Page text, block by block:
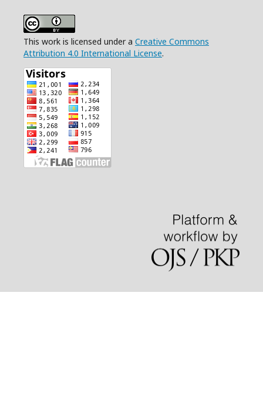
This work is licensed under a Creative Commons
Attribution 4.0 International License.